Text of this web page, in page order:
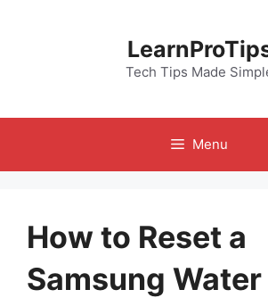
Tech Tips Made
Menu
How to Reset a
Samsung